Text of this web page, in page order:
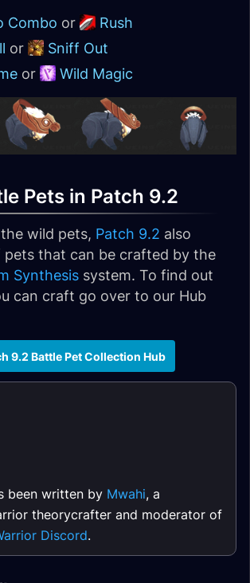
Combo or
Rush
or
Sniff Out
or Wild Magic
Pets in Patch 9.2
wild pets, Patch 9.2 also
pets that can be crafted by the
Synthesis system. To find out
can craft go over to our Hub
9.2 Battle Pet Collection Hub
been written by Mwahi, a
theorycrafter and moderator of
Discord.